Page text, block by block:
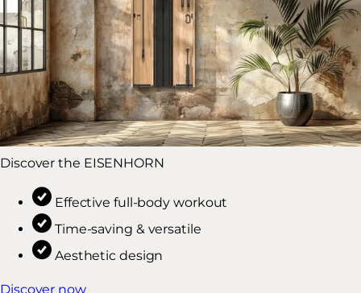
Discover the EISENHORN
Effective full-body workout
Time-saving & versatile
Aesthetic design
Discover now